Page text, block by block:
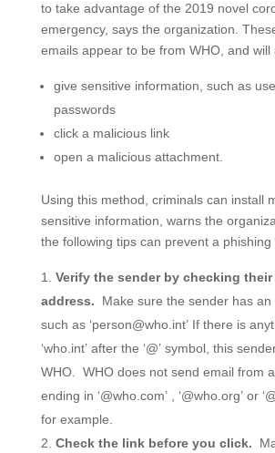
to take advantage of the 2019 novel
emergency, says the organization.
emails appear to be from WHO, and will
give sensitive information, such as
passwords
click a malicious link
open a malicious attachment.
Using this method, criminals can install
sensitive information, warns the
the following tips can prevent a phishing
Verify the sender by checking their
address. Make sure the sender has
such as ‘person@who.int’ If there is
‘who.int’ after the ‘@’ symbol, this
WHO. WHO does not send email from
ending in ‘@who.com’ , ‘@who.org’ or
for example.
Check the link before you click.